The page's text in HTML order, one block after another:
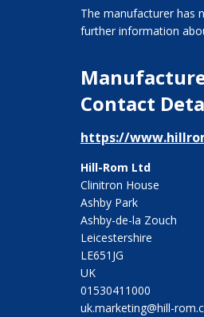
The manufacturer has
further information
Contact
https://
Hill-Rom Ltd
Clinitron House
Ashby Park
Ashby-de-la Zouch
Leicestershire
LE651JG
UK
01530411000
uk.marketing@hill-